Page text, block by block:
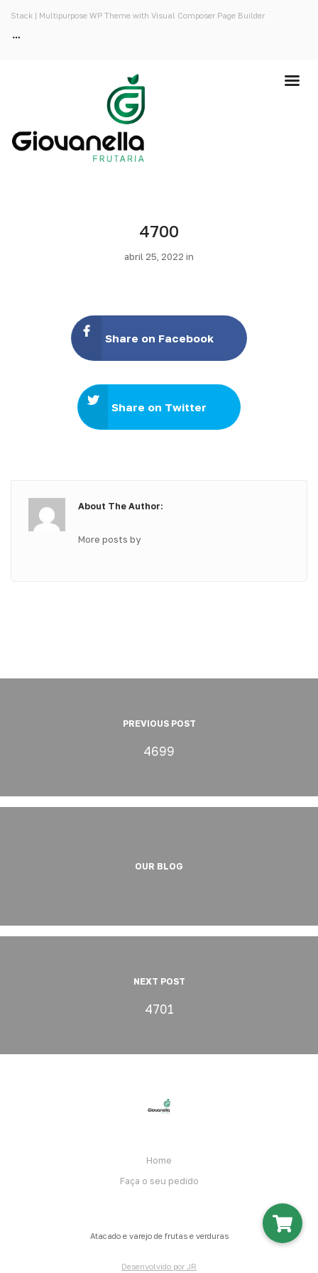
Stack | Multipurpose WP Theme with Visual Composer Page Builder
4700
abril 25, 2022 in
Share on Facebook
Share on Twitter
About The Author:
More posts by
PREVIOUS POST
4699
OUR BLOG
NEXT POST
4701
Home
Faça o seu pedido
Atacado e varejo de frutas e verduras
Desenvolvido por JR